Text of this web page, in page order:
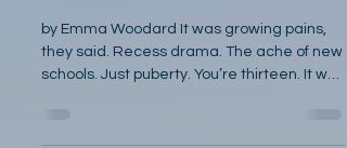
Anamnesis